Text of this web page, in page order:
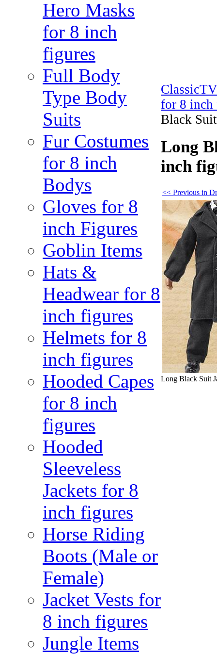
Hero Masks
for 8 inch
figures
Full Body
Type Body
Suits
Fur Costumes
for 8 inch
Bodys
Gloves for 8
inch Figures
Goblin Items
Hats &
Headwear for 8
inch figures
Helmets for 8
inch figures
Hooded Capes
for 8 inch
figures
Hooded
Sleeveless
Jackets for 8
inch figures
Horse Riding
Boots (Male or
Female)
Jacket Vests for
8 inch figures
Jungle Items
for 8 inch
Black
Long
inch
<< Previous in
Long Black Suit